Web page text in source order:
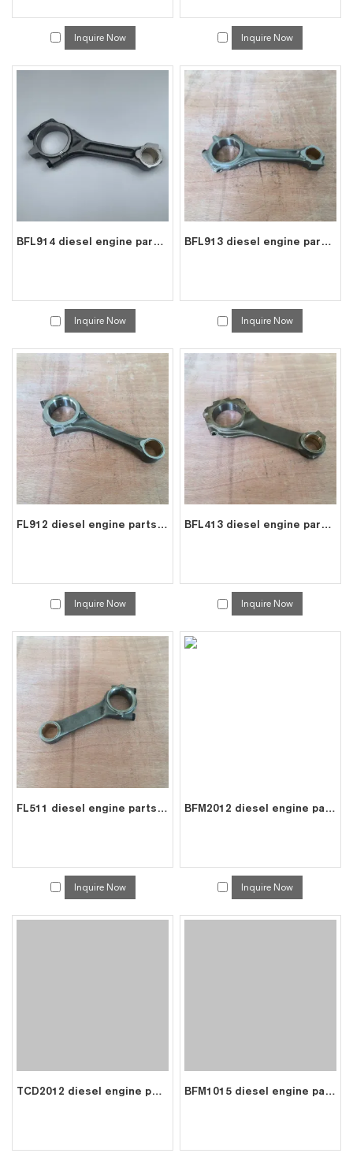
Inquire Now Inquire Now
BFL914 diesel engine parts connecting rod price for deutz con rod 0423 7287
Inquire Now
BFL913 diesel engine parts connecting rod price for deutz con rod 0415 0455
Inquire Now
FL912 diesel engine parts connecting rod price for deutz con rod 0415 0450
Inquire Now
BFL413 diesel engine parts connecting rod price for deutz con rod 0214 8853
Inquire Now
FL511 diesel engine parts connecting rod price for deutz con rod 0415 1493
Inquire Now
BFM2012 diesel engine parts piston kit set assy for deutz piston set 0428 4179
Inquire Now
TCD2012 diesel engine parts piston kit set assy for deutz piston set 0428 4390 BFM1015 diesel engine parts piston kit set assy for deutz piston set 0426 4354